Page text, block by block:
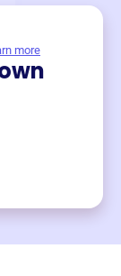
more